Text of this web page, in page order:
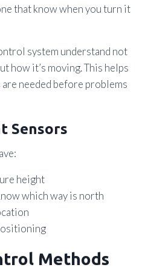
that know when you turn it
system understand not
how it’s moving. This helps
needed before problems
Sensors
height
which way is north
Methods